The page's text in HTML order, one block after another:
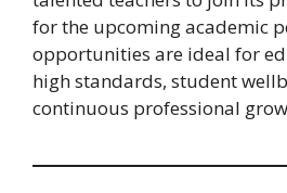
for the upcoming academic
opportunities are ideal for
high standards, student
continuous professional